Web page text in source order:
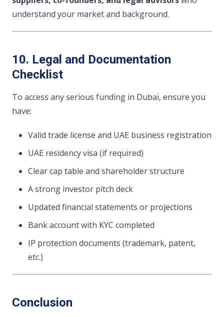
understand your market and background.
10. Legal and Documentation
Checklist
To access any serious funding in Dubai, ensure you
have:
Valid trade license and UAE business registration
UAE residency visa (if required)
Clear cap table and shareholder structure
A strong investor pitch deck
Updated financial statements or projections
Bank account with KYC completed
IP protection documents (trademark, patent,
etc.)
Conclusion